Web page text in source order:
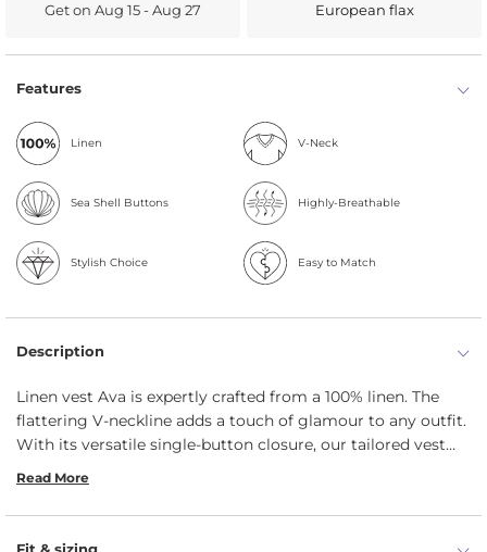
Get on Aug 15 - Aug 27 European flax
Features
Linen V-Neck
Sea Shell Buttons Highly-Breathable
Stylish Choice Easy to Match
Description
Linen vest Ava is expertly crafted from a 100% linen. The
flattering V-neckline adds a touch of glamour to any outfit.
With its versatile single-button closure, our tailored vest
can be worn open for a relaxed look or buttoned up for a
Read More